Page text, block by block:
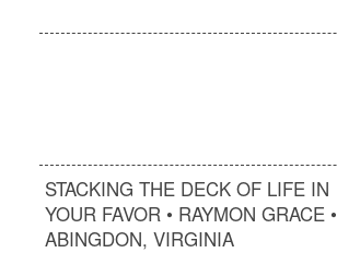
STACKING THE DECK OF LIFE IN
YOUR FAVOR • RAYMON GRACE •
ABINGDON, VIRGINIA